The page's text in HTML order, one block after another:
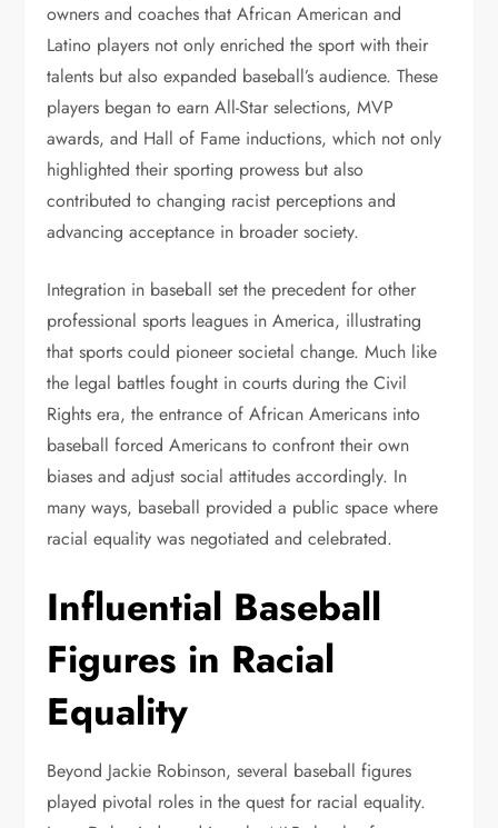
owners and coaches that African American and
Latino players not only enriched the sport with their
talents but also expanded baseball’s audience. These
players began to earn All-Star selections, MVP
awards, and Hall of Fame inductions, which not only
highlighted their sporting prowess but also
contributed to changing racist perceptions and
advancing acceptance in broader society.
Integration in baseball set the precedent for other
professional sports leagues in America, illustrating
that sports could pioneer societal change. Much like
the legal battles fought in courts during the Civil
Rights era, the entrance of African Americans into
baseball forced Americans to confront their own
biases and adjust social attitudes accordingly. In
many ways, baseball provided a public space where
racial equality was negotiated and celebrated.
Influential Baseball
Figures in Racial
Equality
Beyond Jackie Robinson, several baseball figures
played pivotal roles in the quest for racial equality.